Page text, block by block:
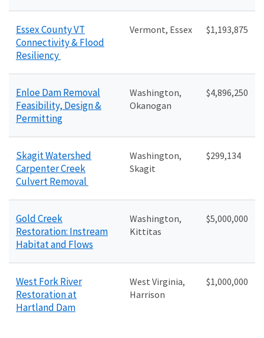
Essex County VT
Connectivity & Flood
Resiliency
Vermont, Essex $1,193,875
Enloe Dam Removal
Feasibility, Design &
Permitting
Washington,
Okanogan
$4,896,250
Skagit Watershed
Carpenter Creek
Culvert Removal
Washington,
Skagit
$299,134
Gold Creek
Restoration: Instream
Habitat and Flows
Washington,
Kittitas
$5,000,000
West Fork River
Restoration at
Hartland Dam
West Virginia,
Harrison
$1,000,000